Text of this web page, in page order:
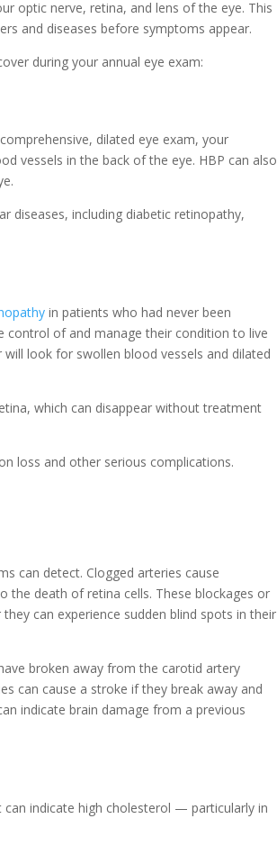
optic nerve, retina, and lens of the eye. This
and diseases before symptoms appear.
during your annual eye exam:
dilated eye exam, your
vessels in the back of the eye. HBP can also
diseases, including diabetic retinopathy,
in patients who had never been
control of and manage their condition to live
look for swollen blood vessels and dilated
which can disappear without treatment
loss and other serious complications.
can detect. Clogged arteries cause
the death of retina cells. These blockages or
can experience sudden blind spots in their
broken away from the carotid artery
can cause a stroke if they break away and
indicate brain damage from a previous
indicate high cholesterol — particularly in